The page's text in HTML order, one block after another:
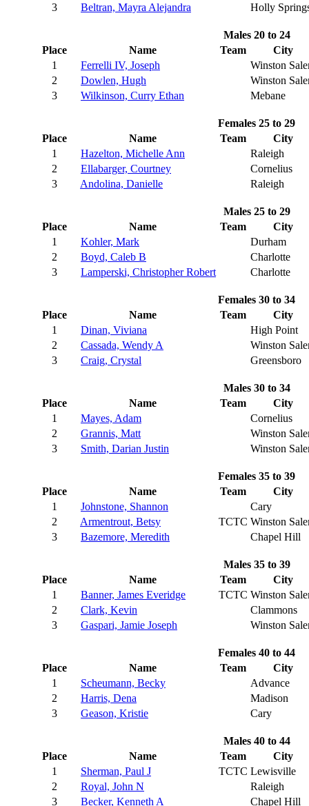
3
Beltran, Mayra Alejandra Holly
Males 20 to 24
Place
Name Team
City
1
Ferrelli IV, Joseph
Winston
2
Dowlen, Hugh
Winston
3
Wilkinson, Curry Ethan Mebane
Females 25 to 29
Place
Name Team
City
1
Hazelton, Michelle Ann
Raleigh
2
Ellabarger, Courtney
Cornelius
3
Andolina, Danielle Raleigh
Males 25 to 29
Place
Name Team
City
1
Kohler, Mark
Durham
2
Boyd, Caleb B
Charlotte
3
Lamperski, Christopher Robert Charlotte
Females 30 to 34
Place
Name Team
City
1
Dinan, Viviana
High Point
2
Cassada, Wendy A
Winston
3
Craig, Crystal Greensboro
Males 30 to 34
Place
Name Team
City
1
Mayes, Adam
Cornelius
2
Grannis, Matt
Winston
3
Smith, Darian Justin Winston
Females 35 to 39
Place
Name Team
City
1
Johnstone, Shannon
Cary
2
Armentrout, Betsy TCTC Winston
3
Bazemore, Meredith Chapel Hill
Males 35 to 39
Place
Name Team
City
1
Banner, James Everidge TCTC Winston
2
Clark, Kevin
Clammons
3
Gaspari, Jamie Joseph Winston
Females 40 to 44
Place
Name Team
City
1
Scheumann, Becky
Advance
2
Harris, Dena
Madison
3
Geason, Kristie Cary
Males 40 to 44
Place
Name Team
City
1
Sherman, Paul J TCTC Lewisville
2
Royal, John N
Raleigh
3
Becker, Kenneth A Chapel Hill